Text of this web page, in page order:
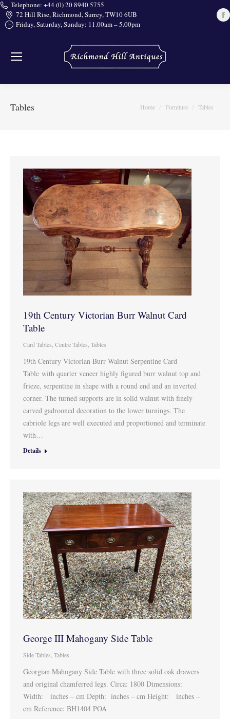
Telephone: +44 (0) 20 8940 5755
72 Hill Rise, Richmond, Surrey, TW10 6UB
Friday, Saturday, Sunday: 11.00am – 5.00pm
Tables You are here:
Home Furniture Tables
19th Century Victorian Burr Walnut Card
Table
Card Tables Centre Tables Tables
19th Century Victorian Burr Walnut Serpentine Card
Table with quarter veneer highly figured burr walnut top and
frieze, serpentine in shape with a round end and an inverted
corner. The turned supports are in solid walnut with finely
carved gadrooned decoration to the lower turnings. The
cabriole legs are well executed and proportioned and terminate
with…
Details
George III Mahogany Side Table
Side Tables Tables
Georgian Mahogany Side Table with three solid oak drawers
and original chamferred legs. Circa: 1800 Dimensions:
Width: inches – cm Depth: inches – cm Height: inches –
cm Reference: BH1404 POA